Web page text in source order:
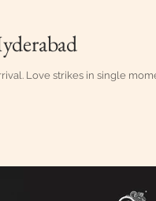
Love strikes in single